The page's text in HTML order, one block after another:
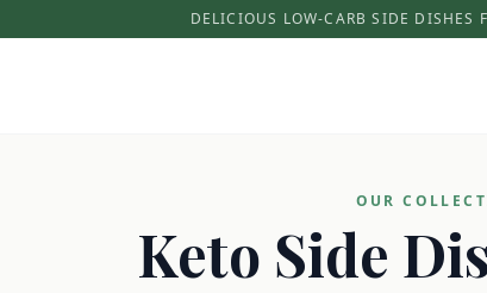
DELICIOUS LOW-CARB SIDE DISHES
OUR
Keto Side